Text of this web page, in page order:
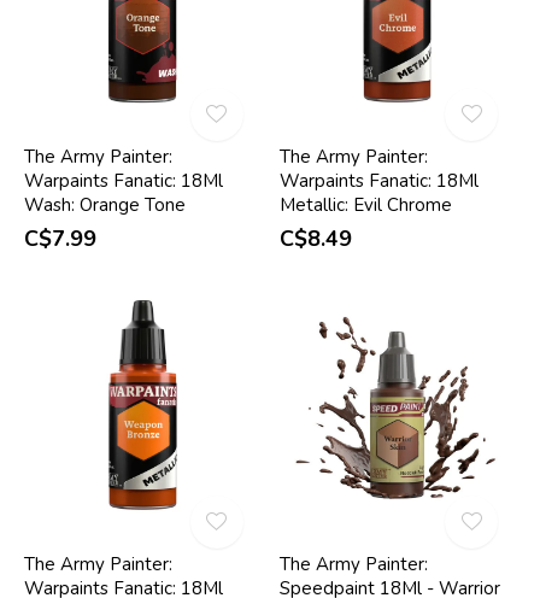
The Army Painter:
Warpaints Fanatic: 18Ml
Wash: Orange Tone
C$7.99
The Army Painter:
Warpaints Fanatic: 18Ml
Metallic: Evil Chrome
C$8.49
The Army Painter:
Warpaints Fanatic: 18Ml
The Army Painter:
Speedpaint 18Ml - Warrior